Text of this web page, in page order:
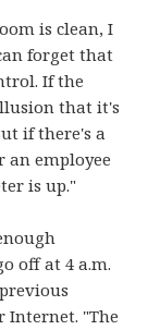
is clean, I
forget that
If the
that it's
if there's a
employee
is up."
off at 4 a.m.
Internet. "The